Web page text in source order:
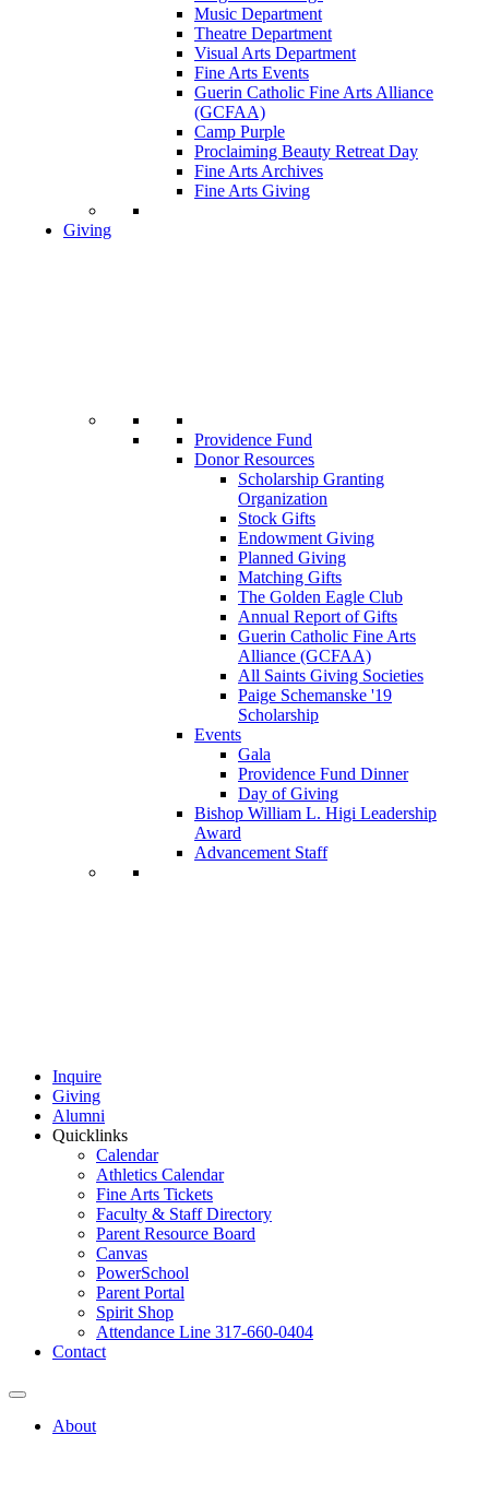
Music Department
Theatre Department
Visual Arts Department
Fine Arts Events
Guerin Catholic Fine Arts Alliance
(GCFAA)
Camp Purple
Proclaiming Beauty Retreat Day
Fine Arts Archives
Fine Arts Giving
Giving
Providence Fund
Donor Resources
Scholarship Granting
Organization
Stock Gifts
Endowment Giving
Planned Giving
Matching Gifts
The Golden Eagle Club
Annual Report of Gifts
Guerin Catholic Fine Arts
Alliance (GCFAA)
All Saints Giving Societies
Paige Schemanske '19
Scholarship
Events
Gala
Providence Fund Dinner
Day of Giving
Bishop William L. Higi Leadership
Award
Advancement Staff
Inquire
Giving
Alumni
Quicklinks
Calendar
Athletics Calendar
Fine Arts Tickets
Faculty & Staff Directory
Parent Resource Board
Canvas
PowerSchool
Parent Portal
Spirit Shop
Attendance Line 317-660-0404
Contact
About